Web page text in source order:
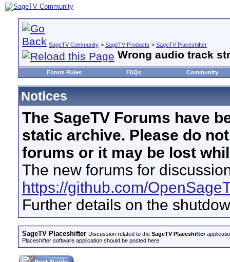
SageTV Community > SageTV Products > SageTV Placeshifter
Wrong audio track
Forum Rules FAQs Community
Notices
The SageTV Forums have
static archive. Please do
forums or it may be lost
The new forums for
https://github.com/
Further details on the
SageTV Placeshifter Discussion related to the SageTV Placeshifter
Placeshifter software application should be posted here.